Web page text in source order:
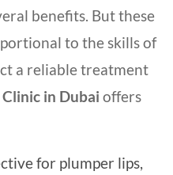
benefits. But these
to the skills of
a reliable treatment
in Dubai offers
for plumper lips,